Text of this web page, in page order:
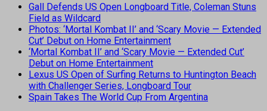
Gall Defends US Open Longboard Title, Coleman Stuns
Field as Wildcard
Photos: ‘Mortal Kombat II’ and ‘Scary Movie — Extended
Cut’ Debut on Home Entertainment
‘Mortal Kombat II’ and ‘Scary Movie — Extended Cut’
Debut on Home Entertainment
Lexus US Open of Surfing Returns to Huntington Beach
with Challenger Series, Longboard Tour
Spain Takes The World Cup From Argentina